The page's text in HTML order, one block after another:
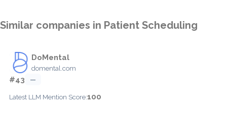
Similar companies in Patient Scheduling
DoMental
domental.com
#43 —
Latest LLM Mention Score:100